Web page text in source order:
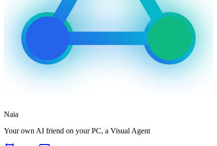
Naia
Your own AI friend on your PC, a Visual Agent